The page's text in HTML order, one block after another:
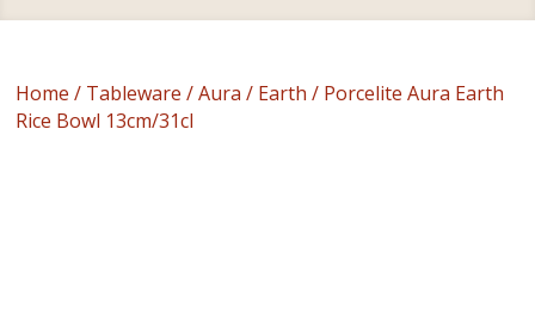
Home / Tableware /Aura / Earth / Porcelite Aura Earth
Rice Bowl 13cm/31cl